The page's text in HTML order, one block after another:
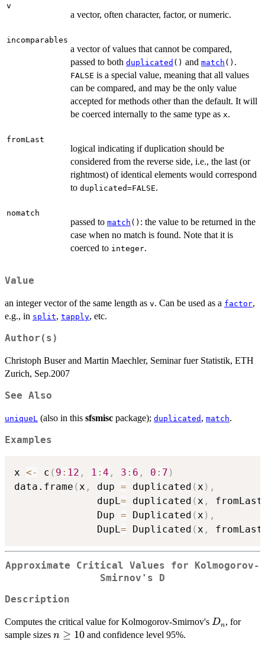
v
a vector, often character, factor, or numeric.
incomparables
a vector of values that cannot be compared,
passed to both duplicated () and match () .
FALSE is a special value, meaning that all values
can be compared, and may be the only value
accepted for methods other than the default. It will
be coerced internally to the same type as x.
fromLast
logical indicating if duplication should be
considered from the reverse side, i.e., the last (or
rightmost) of identical elements would correspond
to duplicated=FALSE.
nomatch
passed to match () : the value to be returned in the
case when no match is found. Note that it is
coerced to integer.
Value
an integer vector of the same length as v. Can be used as a factor,
e.g., in split, tapply, etc.
Author(s)
Christoph Buser and Martin Maechler, Seminar fuer Statistik, ETH
Zurich, Sep.2007
See Also
uniqueL (also in this sfsmisc package); duplicated , match.
Examples
x <- c ( 9 : 12 , 1 : 4 , 3 : 6 , 0 : 7 )
data.frame ( x , dup = duplicated ( x ) ,
              dupL
= duplicated ( x , fromLast
              Dup
= Duplicated ( x ) ,
              DupL
= Duplicated ( x , fromLast
Approximate Critical Values for Kolmogorov-
Smirnov's D
Description
Computes the critical value for Kolmogorov-Smirnov's D_n
Dn, for
sample sizes n
n ≥ 10and confidence level 95%.